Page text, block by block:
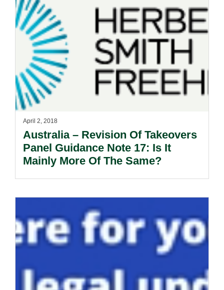
April 2, 2018
Australia – Revision Of Takeovers
Panel Guidance Note 17: Is It
Mainly More Of The Same?